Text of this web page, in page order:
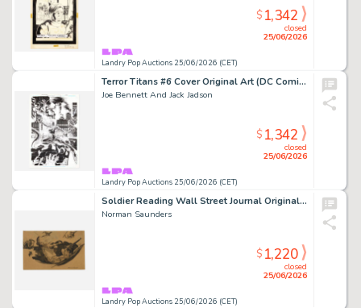
Landry Pop Auctions 25/06/2026 (CET)
closed
25/06/2026
$1,342
Terror Titans #6 Cover Original Art (DC Comics, 2009)
Joe Bennett And Jack Jadson
Landry Pop Auctions 25/06/2026 (CET)
closed
25/06/2026
$1,342
Soldier Reading Wall Street Journal Original Art Illustration (1942)
Norman Saunders
Landry Pop Auctions 25/06/2026 (CET)
closed
25/06/2026
$1,220